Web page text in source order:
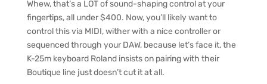
Whew, that’s a LOT of sound-shaping control at your
fingertips, all under $400. Now, you’ll likely want to
control this via MIDI, wither with a nice controller or
sequenced through your DAW, because let’s face it, the
K-25m keyboard Roland insists on pairing with their
Boutique line just doesn’t cut it at all.